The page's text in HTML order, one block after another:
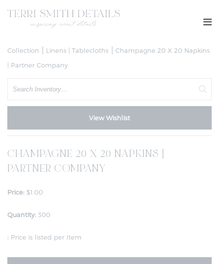
Collection Linens | Tablecloths
Champagne 20 X 20 Napkins
| Partner Company
Search
View Wishlist
CHAMPAGNE 20 X 20 NAPKINS |
PARTNER COMPANY
Price: $1.00
Quantity: 300
: Price is listed per Item